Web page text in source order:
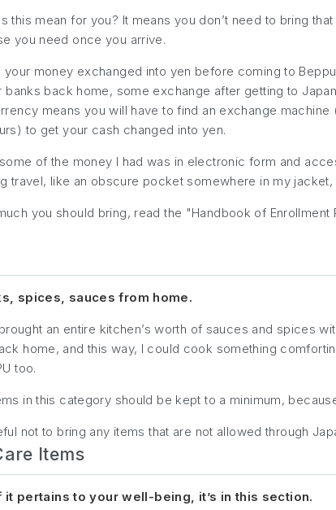
this mean for you? It means you don’t need to bring
you need once you arrive.
your money exchanged into yen before coming to
banks back home, some exchange after getting to
means you will have to find an exchange
to get your cash changed into yen.
of the money I had was in electronic form and
travel, like an obscure pocket somewhere in my
you should bring, read the "Handbook of Enrollment
spices, sauces from home.
an entire kitchen’s worth of sauces and spices
home, and this way, I could cook something
too.
in this category should be kept to a minimum,
not to bring any items that are not allowed through
Items
it pertains to your well-being, it’s in this section.